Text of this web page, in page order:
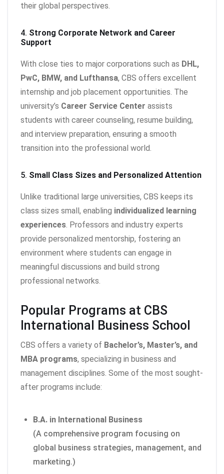
their global perspectives.
4. Strong Corporate Network and Career
Support
With close ties to major corporations such as DHL,
PwC, BMW, and Lufthansa, CBS offers excellent
internship and job placement opportunities. The
university’s Career Service Center assists
students with career counseling, resume building,
and interview preparation, ensuring a smooth
transition into the professional world.
5. Small Class Sizes and Personalized Attention
Unlike traditional large universities, CBS keeps its
class sizes small, enabling individualized learning
experiences. Professors and industry experts
provide personalized mentorship, fostering an
environment where students can engage in
meaningful discussions and build strong
professional networks.
Popular Programs at CBS
International Business School
CBS offers a variety of Bachelor’s, Master’s, and
MBA programs, specializing in business and
management disciplines. Some of the most sought-
after programs include:
B.A. in International Business
(A comprehensive program focusing on
global business strategies, management, and
marketing.)